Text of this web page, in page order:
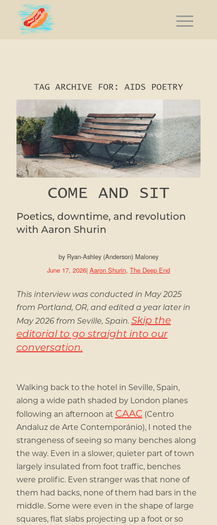
TAG ARCHIVE FOR: AIDS POETRY
COME AND SIT
Poetics, downtime, and revolution
with Aaron Shurin
by Ryan-Ashley (Anderson) Maloney
June 17, 2026| Aaron Shurin, The Deep End
This interview was conducted in May 2025
from Portland, OR, and edited a year later in
May 2026 from Seville, Spain. Skip the
editorial to go straight into our
conversation.
Walking back to the hotel in Seville, Spain,
along a wide path shaded by London planes
following an afternoon at CAAC(Centro
Andaluz de Arte Contemporánio), I noted the
strangeness of seeing so many benches along
the way. Even in a slower, quieter part of town
largely insulated from foot traffic, benches
were prolific. Even stranger was that none of
them had backs, none of them had bars in the
middle. Some were even in the shape of large
squares, flat slabs projecting up a foot or so